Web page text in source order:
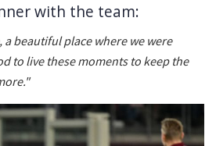
with the team:
a beautiful place where we were
to live these moments to keep the